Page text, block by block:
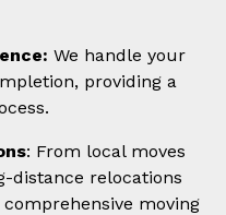
We handle your
providing a
: From local moves
distance relocations
moving